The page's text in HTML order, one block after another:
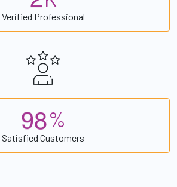
Verified Professional
98%
Satisfied Customers